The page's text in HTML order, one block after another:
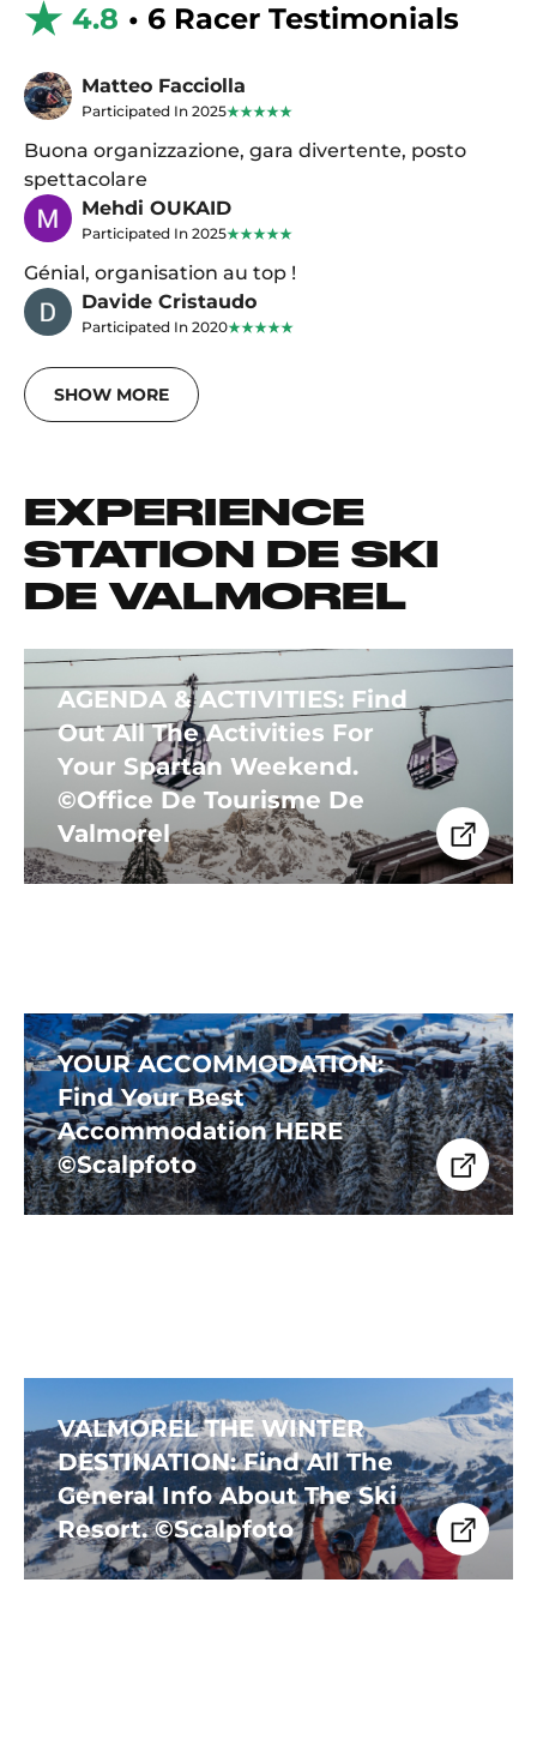
4.8 • 6 Racer Testimonials
Matteo Facciolla
Participated In 2025
Buona organizzazione, gara divertente, posto
spettacolare
Mehdi OUKAID
Participated In 2025
Génial, organisation au top !
Davide Cristaudo
Participated In 2020
SHOW MORE
EXPERIENCE
STATION DE SKI
DE VALMOREL
AGENDA & ACTIVITIES: Find
Out All The Activities For
Your Spartan Weekend.
©Office De Tourisme De
Valmorel
YOUR ACCOMMODATION:
Find Your Best
Accommodation HERE
©Scalpfoto
VALMOREL THE WINTER
DESTINATION: Find All The
General Info About The Ski
Resort. ©Scalpfoto